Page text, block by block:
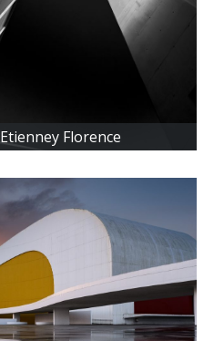
Etienney Florence